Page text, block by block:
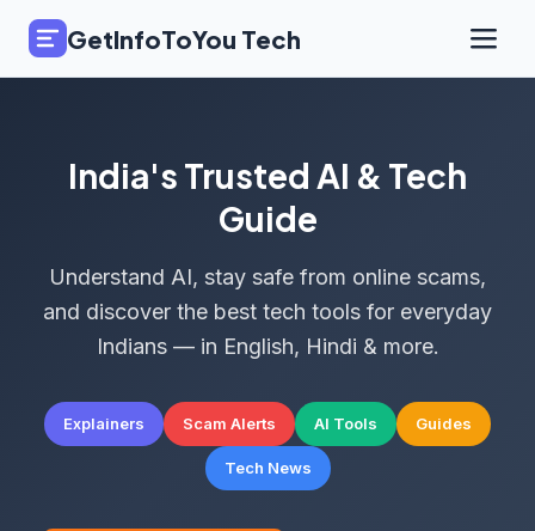
GetInfoToYou Tech
India's Trusted AI & Tech
Guide
Understand AI, stay safe from online scams,
and discover the best tech tools for everyday
Indians — in English, Hindi & more.
Explainers Scam Alerts AI Tools Guides
Tech News